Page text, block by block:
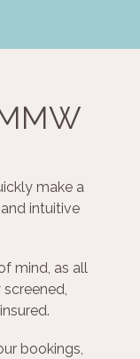
make a
intuitive
mind, as all
bookings,